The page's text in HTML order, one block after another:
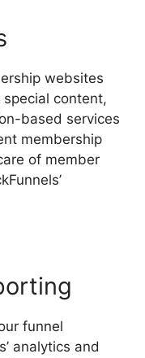
websites
content,
based services
membership
of member
funnel
analytics and